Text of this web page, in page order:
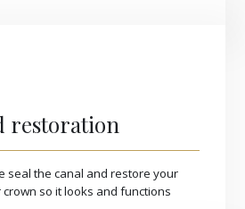
restoration
seal the canal and restore your
so it looks and functions